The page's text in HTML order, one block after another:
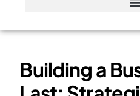
Building a